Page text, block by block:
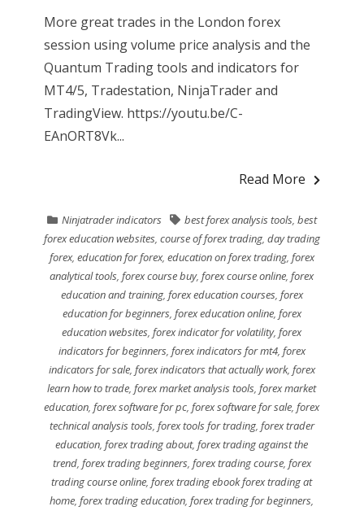
More great trades in the London forex
session using volume price analysis and the
Quantum Trading tools and indicators for
MT4/5, Tradestation, NinjaTrader and
TradingView. https://youtu.be/C-
EAnORT8Vk...
Read More
Ninjatrader indicators best forex analysis tools, best
forex education websites, course of forex trading, day trading
forex, education for forex, education on forex trading, forex
analytical tools,forex course buy,forex course online,forex
education and training, forex education courses, forex
education for beginners, forex education online, forex
education websites,forex indicator for volatility,forex
indicators for beginners, forex indicators for mt4, forex
indicators for sale, forex indicators that actually work, forex
learn how to trade,forex market analysis tools,forex market
education,forex software for pc,forex software for sale,forex
technical analysis tools, forex tools for trading, forex trader
education,forex trading about,forex trading against the
trend, forex trading beginners, forex trading course, forex
trading course online,forex trading ebook forex trading at
home,forex trading education,forex trading for beginners,